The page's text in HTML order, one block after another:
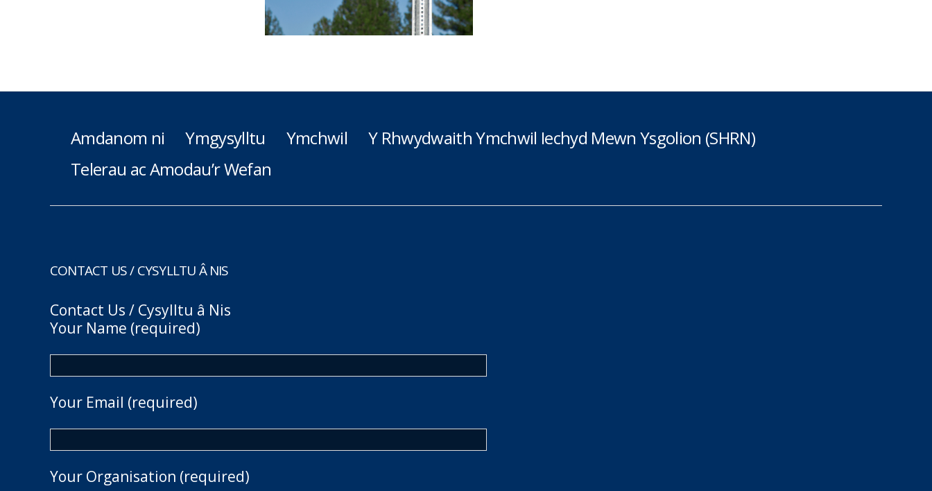
Amdanom ni Ymgysylltu Ymchwil
Y Rhwydwaith Ymchwil Iechyd Mewn Ysgolion (SHRN)
Telerau ac Amodau’r Wefan
CONTACT US / CYSYLLTU Â NIS
Contact Us / Cysylltu â Nis
Your Name (required)
Your Email (required)
Your Organisation (required)